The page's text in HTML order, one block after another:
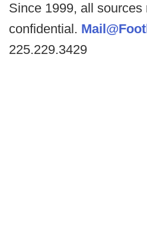
Since 1999, all sources
confidential.
225.229.3429